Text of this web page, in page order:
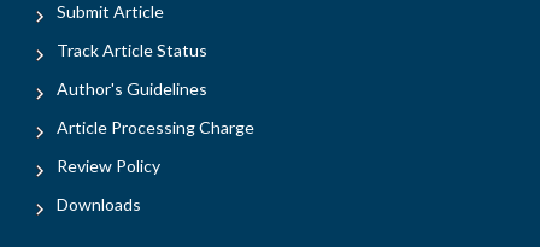
Submit Article
Track Article Status
Author's Guidelines
Article Processing Charge
Review Policy
Downloads